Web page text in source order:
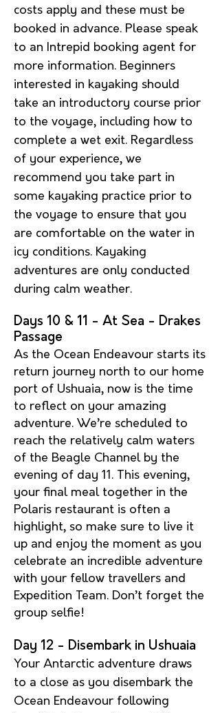
costs apply and these must be
booked in advance. Please speak
to an Intrepid booking agent for
more information. Beginners
interested in kayaking should
take an introductory course prior
to the voyage, including how to
complete a wet exit. Regardless
of your experience, we
recommend you take part in
some kayaking practice prior to
the voyage to ensure that you
are comfortable on the water in
icy conditions. Kayaking
adventures are only conducted
during calm weather.
Days 10 & 11 - At Sea - Drakes
Passage
As the Ocean Endeavour starts its
return journey north to our home
port of Ushuaia, now is the time
to reflect on your amazing
adventure. We’re scheduled to
reach the relatively calm waters
of the Beagle Channel by the
evening of day 11. This evening,
your final meal together in the
Polaris restaurant is often a
highlight, so make sure to live it
up and enjoy the moment as you
celebrate an incredible adventure
with your fellow travellers and
Expedition Team. Don’t forget the
group selfie!
Day 12 - Disembark in Ushuaia
Your Antarctic adventure draws
to a close as you disembark the
Ocean Endeavour following